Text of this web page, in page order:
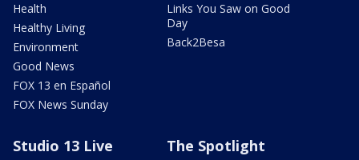
Health
Healthy Living
Environment
Good News
FOX 13 en Español
FOX News Sunday
Links You Saw on Good
Day
Back2Besa
Studio 13 Live The Spotlight